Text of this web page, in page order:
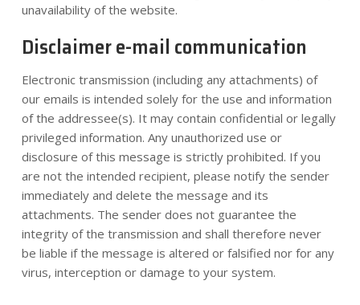
unavailability of the website.
Disclaimer e-mail communication
Electronic transmission (including any attachments) of
our emails is intended solely for the use and information
of the addressee(s). It may contain confidential or legally
privileged information. Any unauthorized use or
disclosure of this message is strictly prohibited. If you
are not the intended recipient, please notify the sender
immediately and delete the message and its
attachments. The sender does not guarantee the
integrity of the transmission and shall therefore never
be liable if the message is altered or falsified nor for any
virus, interception or damage to your system.